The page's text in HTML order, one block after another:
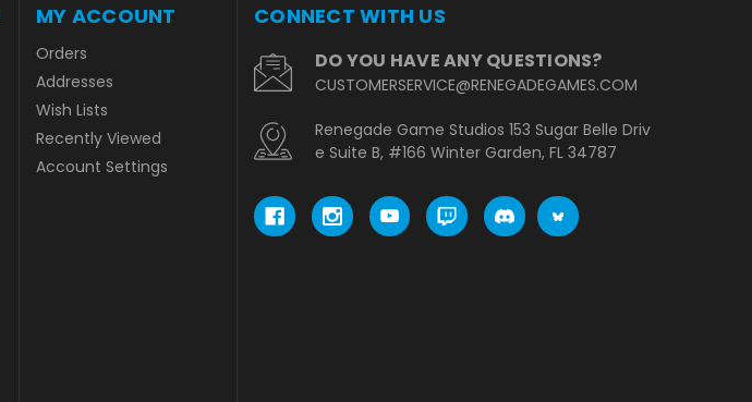
MY ACCOUNT
Orders
Addresses
Wish Lists
Recently Viewed
Account Settings
CONNECT WITH US
DO YOU HAVE ANY QUESTIONS?
CUSTOMERSERVICE@RENEGADEGAMES.COM
Renegade Game Studios 153 Sugar Belle Driv
e Suite B, #166 Winter Garden, FL 34787